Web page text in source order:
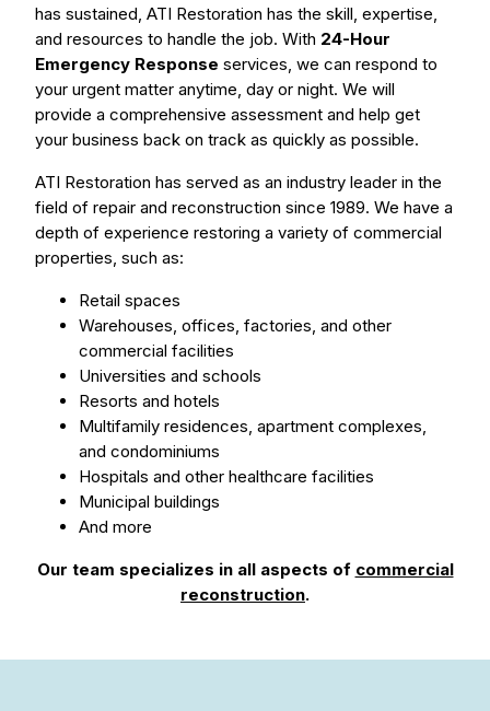
has sustained, ATI Restoration has the skill, expertise,
and resources to handle the job. With 24-Hour
Emergency Response services, we can respond to
your urgent matter anytime, day or night. We will
provide a comprehensive assessment and help get
your business back on track as quickly as possible.
ATI Restoration has served as an industry leader in the
field of repair and reconstruction since 1989. We have a
depth of experience restoring a variety of commercial
properties, such as:
Retail spaces
Warehouses, offices, factories, and other
commercial facilities
Universities and schools
Resorts and hotels
Multifamily residences, apartment complexes,
and condominiums
Hospitals and other healthcare facilities
Municipal buildings
And more
Our team specializes in all aspects of commercial
reconstruction.